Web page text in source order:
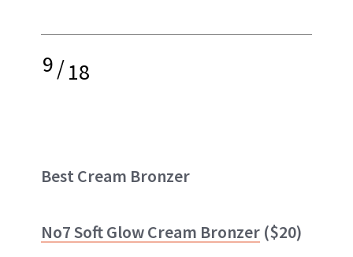
9/18
Best Cream Bronzer
No7 Soft Glow Cream Bronzer ($20)